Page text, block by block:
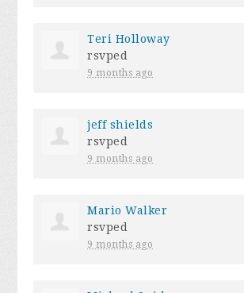
Teri Holloway
rsvped
9 months ago
jeff shields
rsvped
9 months ago
Mario Walker
rsvped
9 months ago